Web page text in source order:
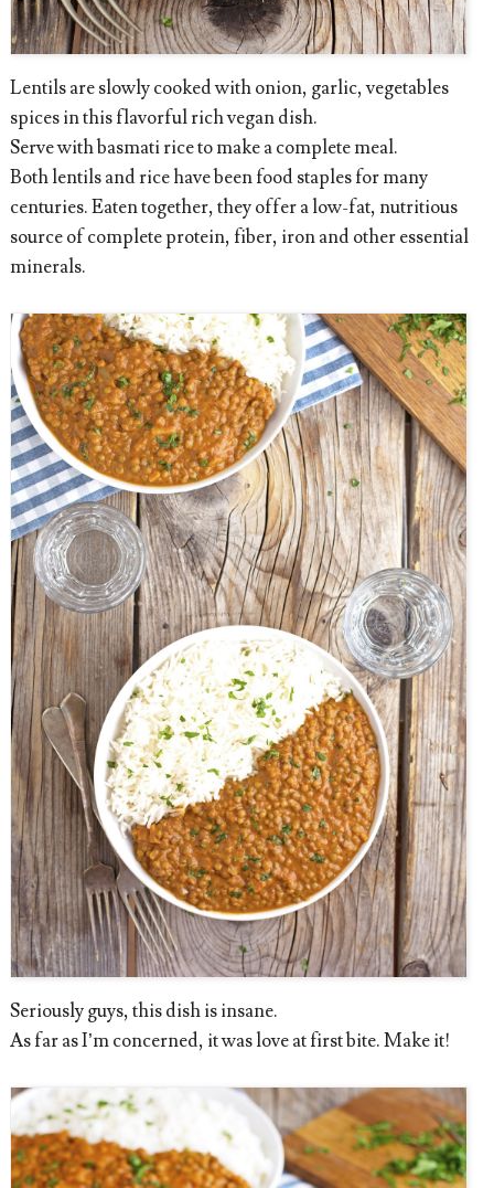
Lentils are slowly cooked with onion, garlic, vegetables
spices in this flavorful rich vegan dish.
Serve with basmati rice to make a complete meal.
Both lentils and rice have been food staples for many
centuries. Eaten together, they offer a low-fat, nutritious
source of complete protein, fiber, iron and other essential
minerals.
Seriously guys, this dish is insane.
As far as I’m concerned, it was love at first bite. Make it!